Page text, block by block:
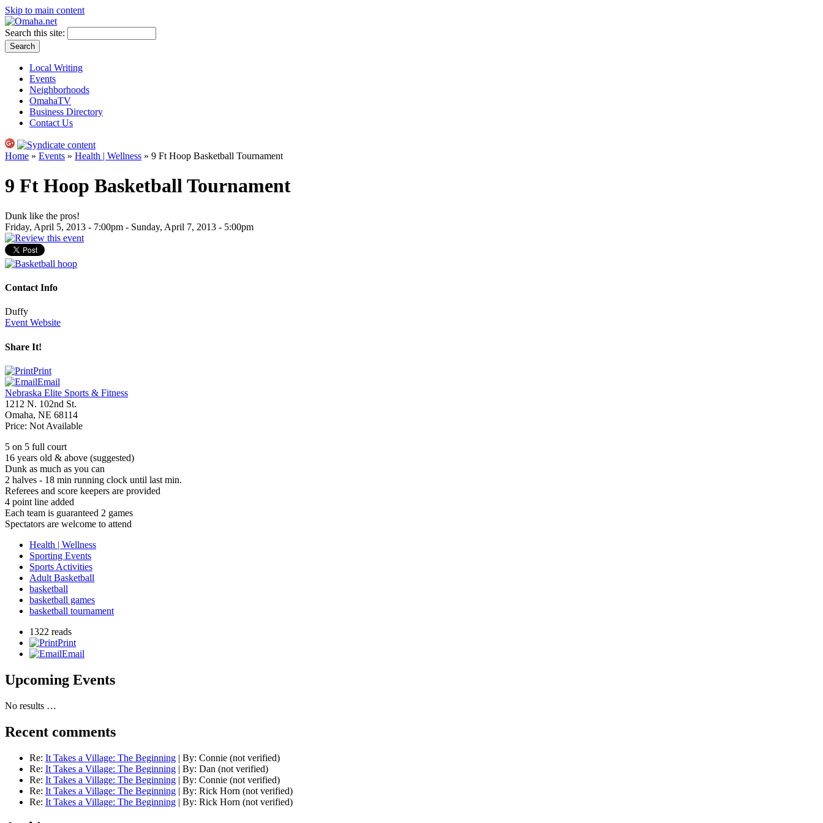
Skip to main content
Search this site:
Local Writing
Events
Neighborhoods
OmahaTV
Business Directory
Contact Us
Home » Events » Health | Wellness » 9 Ft Hoop Basketball Tournament
9 Ft Hoop Basketball Tournament
Dunk like the pros!
Friday, April 5, 2013 - 7:00pm - Sunday, April 7, 2013 - 5:00pm
Contact Info
Duffy
Event Website
Share It!
Print
Email
Nebraska Elite Sports & Fitness
1212 N. 102nd St.
Omaha, NE 68114
Price: Not Available
5 on 5 full court
16 years old & above (suggested)
Dunk as much as you can
2 halves - 18 min running clock until last min.
Referees and score keepers are provided
4 point line added
Each team is guaranteed 2 games
Spectators are welcome to attend
Health | Wellness
Sporting Events
Sports Activities
Adult Basketball
basketball
basketball games
basketball tournament
1322 reads
Print
Email
Upcoming Events
No results …
Recent comments
Re: It Takes a Village: The Beginning | By: Connie (not verified)
Re: It Takes a Village: The Beginning | By: Dan (not verified)
Re: It Takes a Village: The Beginning | By: Connie (not verified)
Re: It Takes a Village: The Beginning | By: Rick Horn (not verified)
Re: It Takes a Village: The Beginning | By: Rick Horn (not verified)